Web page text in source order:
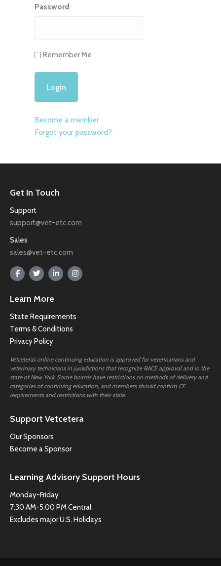
Password
Remember Me
Become a member
Forgot your password?
Get In Touch
Support
support@vet-etc.com
Sales
sales@vet-etc.com
Learn More
State Requirements
Terms & Conditions
Privacy Policy
Vetcetera’s online continuing education is approved for veterinarians and
veterinary technicians in jurisdictions that recognize RACE approval and in the
state of New York. Some boards have restrictions on methods of delivery and
categories of continuing education, and members should confirm CE
requirements and restrictions with their state.
Support Vetcetera
Our Sponsors
Become a Sponsor
Learning Advisory Support Hours
Monday-Friday
7:30 AM-5:00 PM Central
Excludes major U.S. Holidays